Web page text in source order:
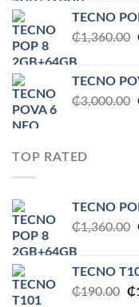
TECNO
₵1,360.00
TECNO
₵3,000.00
TOP RATED
TECNO
₵1,360.00
TECNO
₵190.00 ₵